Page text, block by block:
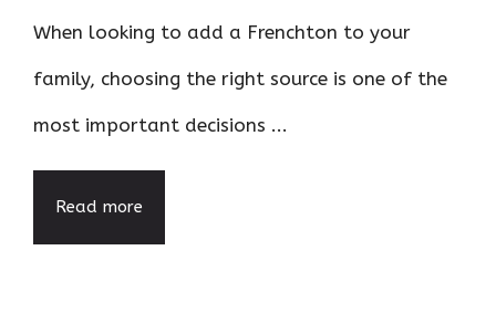
When looking to add a Frenchton to your
family, choosing the right source is one of the
most important decisions ...
Read more